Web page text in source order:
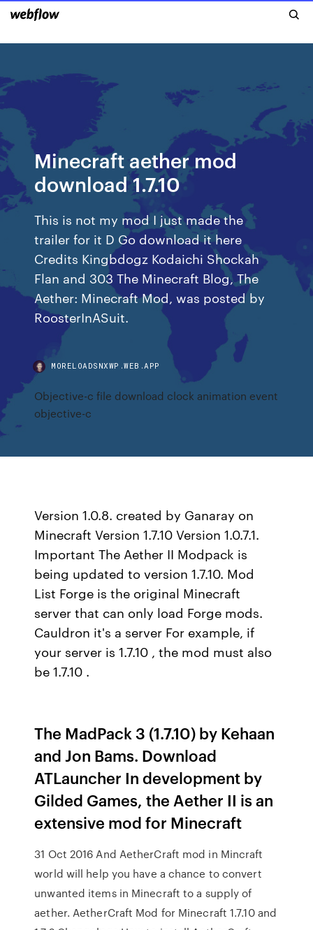
Minecraft aether mod
download 1.7.10
This is not my mod I just made the
trailer for it D Go download it here
Credits Kingbdogz Kodaichi Shockah
Flan and 303 The Minecraft Blog, The
Aether: Minecraft Mod, was posted by
RoosterInASuit.
MORELOADSNXWP.WEB.APP
Objective-c file download clock animation event
objective-c
Version 1.0.8. created by Ganaray on
Minecraft Version 1.7.10 Version 1.0.7.1.
Important The Aether II Modpack is
being updated to version 1.7.10. Mod
List Forge is the original Minecraft
server that can only load Forge mods.
Cauldron it's a server For example, if
your server is 1.7.10 , the mod must also
be 1.7.10 .
The MadPack 3 (1.7.10) by Kehaan
and Jon Bams. Download
ATLauncher In development by
Gilded Games, the Aether II is an
extensive mod for Minecraft
31 Oct 2016 And AetherCraft mod in Mincraft
world will help you have a chance to convert
unwanted items in Minecraft to a supply of
aether. AetherCraft Mod for Minecraft 1.7.10 and